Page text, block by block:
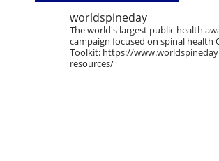
worldspineday
The world's largest public health
campaign focused on spinal health
Toolkit: https://
resources/